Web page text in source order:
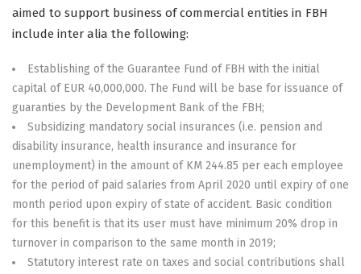
aimed to support business of commercial entities in FBH
include inter alia the following:
Establishing of the Guarantee Fund of FBH with the initial
capital of EUR 40,000,000. The Fund will be base for issuance of
guaranties by the Development Bank of the FBH;
Subsidizing mandatory social insurances (i.e. pension and
disability insurance, health insurance and insurance for
unemployment) in the amount of KM 244.85 per each employee
for the period of paid salaries from April 2020 until expiry of one
month period upon expiry of state of accident. Basic condition
for this benefit is that its user must have minimum 20% drop in
turnover in comparison to the same month in 2019;
Statutory interest rate on taxes and social contributions shall